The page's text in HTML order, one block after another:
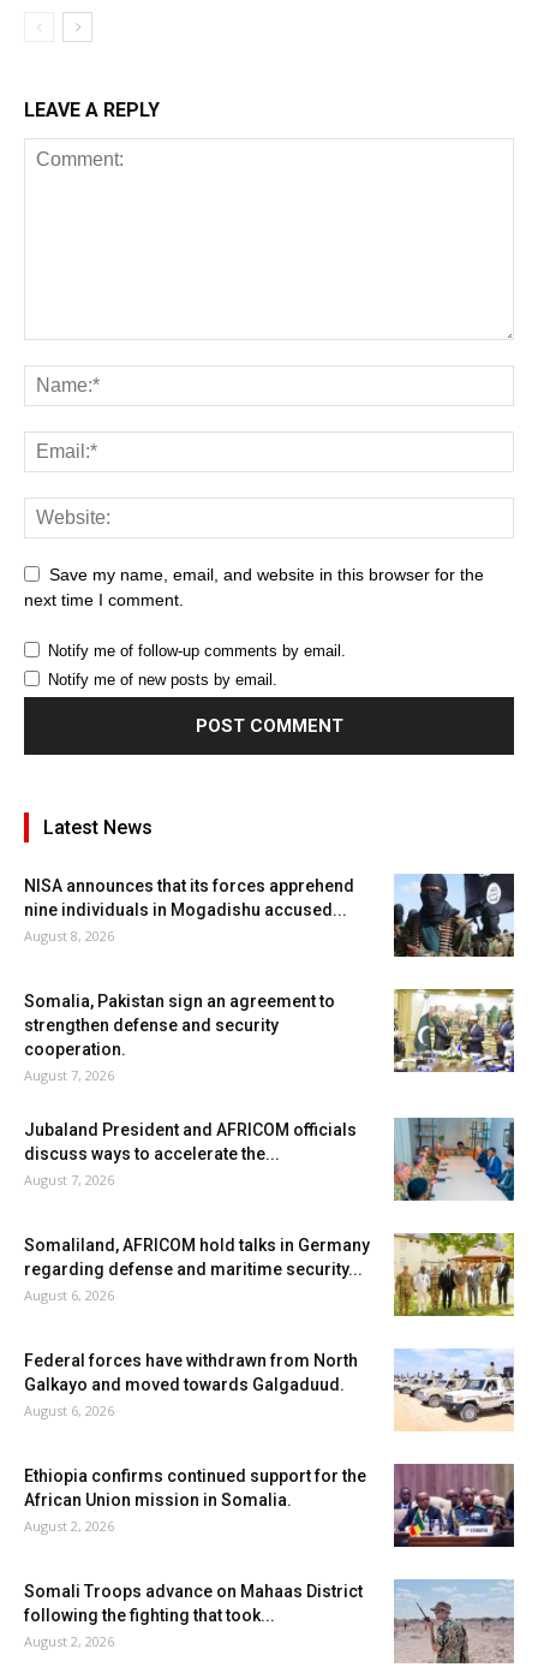
LEAVE A REPLY
Save my name, email, and website in this browser for the
next time I comment.
Notify me of follow-up comments by email.
Notify me of new posts by email.
Latest News
NISA announces that its forces apprehend
nine individuals in Mogadishu accused...
August 8, 2026
Somalia, Pakistan sign an agreement to
strengthen defense and security
cooperation.
August 7, 2026
Jubaland President and AFRICOM officials
discuss ways to accelerate the...
August 7, 2026
Somaliland, AFRICOM hold talks in Germany
regarding defense and maritime security...
August 6, 2026
Federal forces have withdrawn from North
Galkayo and moved towards Galgaduud.
August 6, 2026
Ethiopia confirms continued support for the
African Union mission in Somalia.
August 2, 2026
Somali Troops advance on Mahaas District
following the fighting that took...
August 2, 2026